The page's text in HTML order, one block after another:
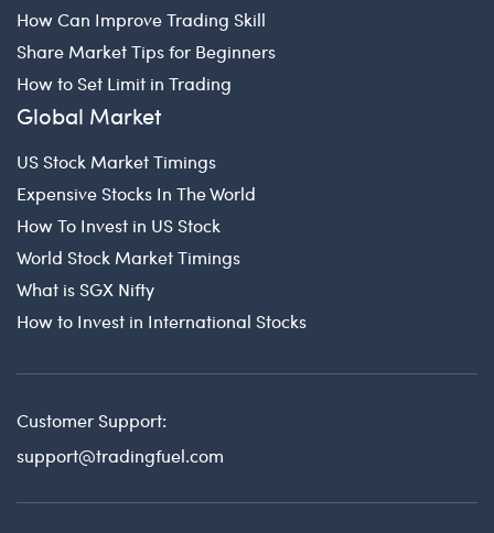
How Can Improve Trading Skill
Share Market Tips for Beginners
How to Set Limit in Trading
Global Market
US Stock Market Timings
Expensive Stocks In The World
How To Invest in US Stock
World Stock Market Timings
What is SGX Nifty
How to Invest in International Stocks
Customer Support:
support@tradingfuel.com